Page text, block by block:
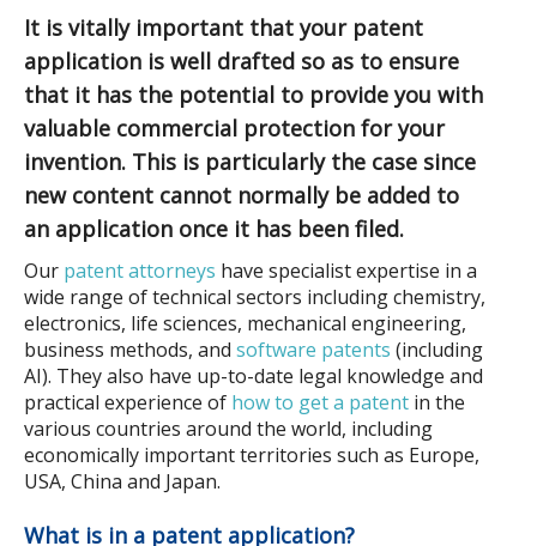
It is vitally important that your patent
application is well drafted so as to ensure
that it has the potential to provide you with
valuable commercial protection for your
invention. This is particularly the case since
new content cannot normally be added to
an application once it has been filed.
Our patent attorneys have specialist expertise in a
wide range of technical sectors including chemistry,
electronics, life sciences, mechanical engineering,
business methods, and software patents (including
AI). They also have up-to-date legal knowledge and
practical experience of how to get a patent in the
various countries around the world, including
economically important territories such as Europe,
USA, China and Japan.
What is in a patent application?